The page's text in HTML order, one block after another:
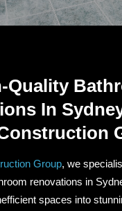
Quality
In
Group, we
renovations in
spaces into